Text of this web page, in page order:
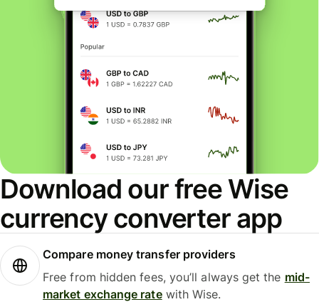
Download our free Wise
currency converter app
Compare money transfer providers
Free from hidden fees, you’ll always get the mid-
market exchange ratewith Wise.